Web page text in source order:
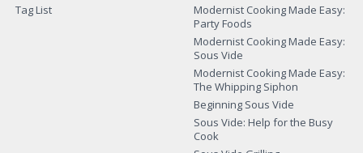
Tag List
Modernist Cooking Made Easy:
Party Foods
Modernist Cooking Made Easy:
Sous Vide
Modernist Cooking Made Easy:
The Whipping Siphon
Beginning Sous Vide
Sous Vide: Help for the Busy
Cook